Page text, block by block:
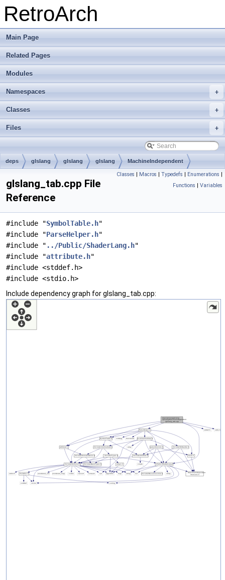
RetroArch
Main Page
Related Pages
Modules
+
Namespaces
+
Classes
+
Files
deps glslang glslang glslang MachineIndependent
Classes | Macros | Typedefs | Enumerations |
Functions | Variables
glslang_tab.cpp File
Reference
#include "SymbolTable.h"
#include "ParseHelper.h"
#include " ../Public/ShaderLang.h"
#include "attribute.h"
#include <stddef.h>
#include <stdio.h>
Include dependency graph for glslang_tab.cpp: